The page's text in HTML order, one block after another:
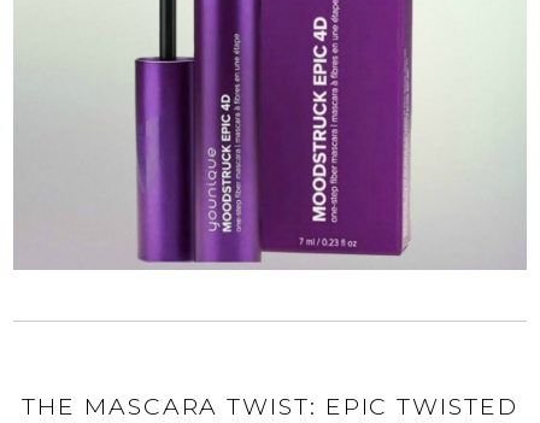
THE MASCARA TWIST: EPIC TWISTED